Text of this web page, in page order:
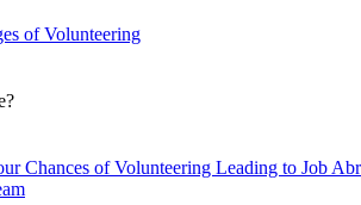
of Volunteering
Chances of Volunteering Leading to Job